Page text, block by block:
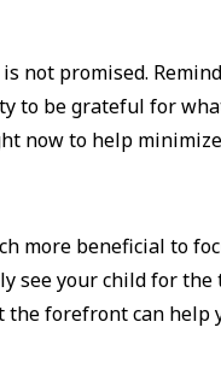
not promised.
to be grateful for
now to help
more beneficial to
see your child for
forefront can